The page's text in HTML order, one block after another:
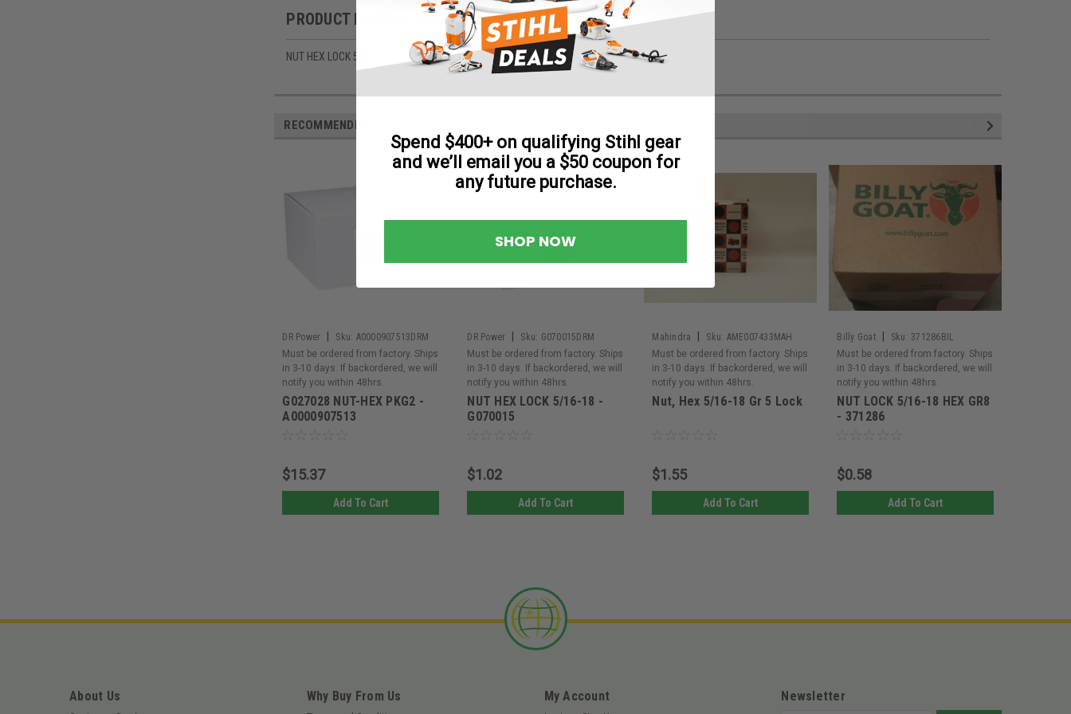
PRODUCT DESCRIPTION
NUT HEX LOCK 5/16-18
RECOMMENDED
DR Power Sku: A0000907513DRM
Must be ordered from factory. Ships
in 3-10 days. If backordered, we will
notify you within 48hrs.
G027028 NUT-HEX PKG2 -
A0000907513
$15.37
Add To Cart
DR Power Sku: G070015DRM
Must be ordered from factory. Ships
in 3-10 days. If backordered, we will
notify you within 48hrs.
NUT HEX LOCK 5/16-18 -
G070015
$1.02
Add To Cart
Mahindra Sku: AME007433MAH
Must be ordered from factory. Ships
in 3-10 days. If backordered, we will
notify you within 48hrs.
Nut, Hex 5/16-18 Gr 5 Lock
$1.55
Add To Cart
Billy Goat Sku: 371286BIL
Must be ordered from factory. Ships
in 3-10 days. If backordered, we will
notify you within 48hrs.
NUT LOCK 5/16-18 HEX GR8
- 371286
$0.58
Add To Cart
About Us Why Buy From Us My Account Newsletter
Spend $400+ on qualifying Stihl gear
and we’ll email you a $50 coupon for
any future purchase.
SHOP NOW